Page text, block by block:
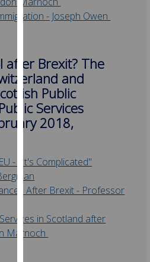
with
being
recorded
I do not
want
analytics
data
Personalised
advertising
I’m happy to
get
personalised
- Joseph Owen
after Brexit? The
and
Public
Services
2018,
- "It's Complicated"
After Brexit - Professor
in Scotland after
Marnoch